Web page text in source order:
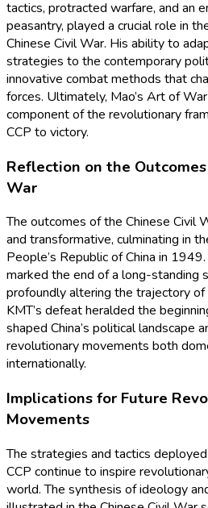
tactics, protracted warfare, and an
peasantry, played a crucial role in
Chinese Civil War. His ability to
strategies to the contemporary
innovative combat methods that
forces. Ultimately, Mao’s Art of
component of the revolutionary
CCP to victory.
Reflection on the
War
The outcomes of the Chinese Civil
and transformative, culminating in
People’s Republic of China in
marked the end of a long-standing
profoundly altering the trajectory of
KMT’s defeat heralded the
shaped China’s political landscape
revolutionary movements both
internationally.
Implications for Future
Movements
The strategies and tactics
CCP continue to inspire
world. The synthesis of ideology